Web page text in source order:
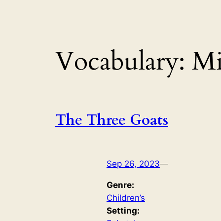
Vocabulary:
The Three Goats
Sep 26, 2023—
Genre:
Children’s
Setting: